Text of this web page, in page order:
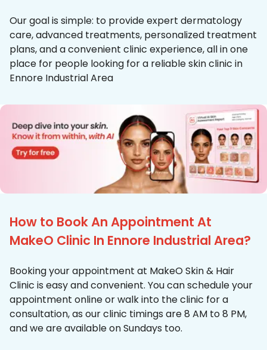
Our goal is simple: to provide expert dermatology
care, advanced treatments, personalized treatment
plans, and a convenient clinic experience, all in one
place for people looking for a reliable skin clinic in
Ennore Industrial Area
How to Book An Appointment At
MakeO Clinic In Ennore Industrial Area?
Booking your appointment at MakeO Skin & Hair
Clinic is easy and convenient. You can schedule your
appointment online or walk into the clinic for a
consultation, as our clinic timings are 8 AM to 8 PM,
and we are available on Sundays too.